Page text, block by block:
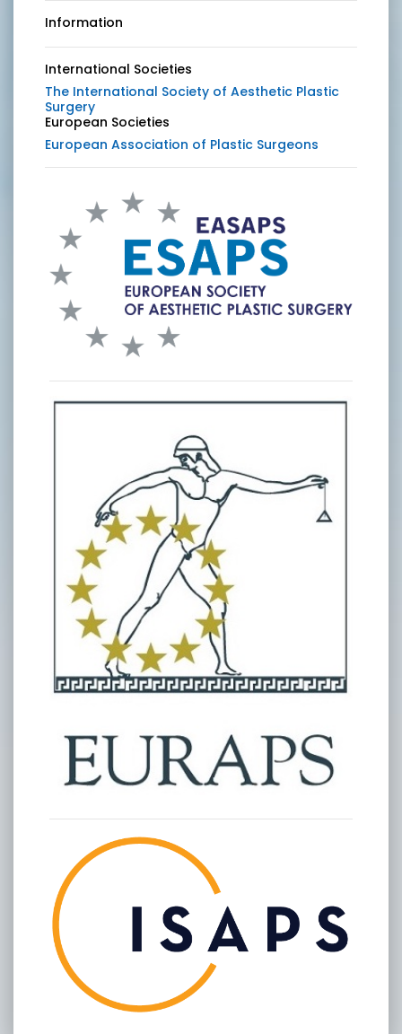
Information
International Societies
The International Society of Aesthetic Plastic
Surgery
European Societies
European Association of Plastic Surgeons